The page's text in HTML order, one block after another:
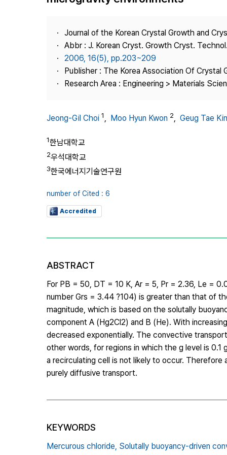
Best Practice
Publisher
Contact Us
Journal of the Korean Crystal Growth and
Abbr : J. Korean Cryst. Growth Cryst.
2006, 16(5), pp.203~209
Publisher : The Korea Association Of Crystal
Research Area : Engineering > Materials
Jeong-Gil Choi 1, Moo Hyun Kwon 2, Geug Tae
1한남대학교
2우석대학교
3한국에너지기술연구원
number of Cited : 6
Accredited
ABSTRACT
For PB = 50, DT = 10 K, Ar = 5, Pr = 2.36, Le =
number Grs = 3.44 ?104) is greater than that of
magnitude, which is based on the solutally
component A (Hg2Cl2) and B (He). With
decreased exponentially. The convective
other words, for regions in which the g level is
a recirculating cell is not likely to occur.
purely diffusive transport.
KEYWORDS
Mercurous chloride, Solutally buoyancy-driven